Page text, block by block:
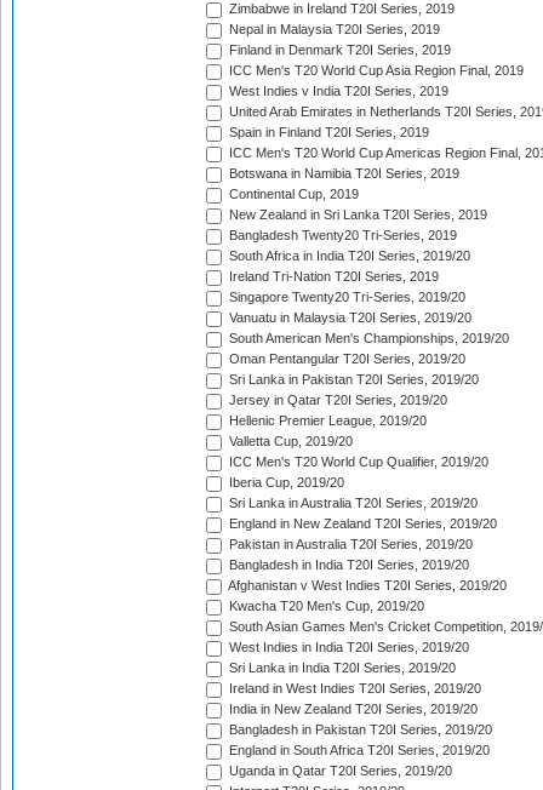
Zimbabwe in Ireland T20I Series, 2019
Nepal in Malaysia T20I Series, 2019
Finland in Denmark T20I Series, 2019
ICC Men's T20 World Cup Asia Region Final, 2019
West Indies v India T20I Series, 2019
United Arab Emirates in Netherlands T20I Series,
Spain in Finland T20I Series, 2019
ICC Men's T20 World Cup Americas Region Final,
Botswana in Namibia T20I Series, 2019
Continental Cup, 2019
New Zealand in Sri Lanka T20I Series, 2019
Bangladesh Twenty20 Tri-Series, 2019
South Africa in India T20I Series, 2019/20
Ireland Tri-Nation T20I Series, 2019
Singapore Twenty20 Tri-Series, 2019/20
Vanuatu in Malaysia T20I Series, 2019/20
South American Men's Championships, 2019/20
Oman Pentangular T20I Series, 2019/20
Sri Lanka in Pakistan T20I Series, 2019/20
Jersey in Qatar T20I Series, 2019/20
Hellenic Premier League, 2019/20
Valletta Cup, 2019/20
ICC Men's T20 World Cup Qualifier, 2019/20
Iberia Cup, 2019/20
Sri Lanka in Australia T20I Series, 2019/20
England in New Zealand T20I Series, 2019/20
Pakistan in Australia T20I Series, 2019/20
Bangladesh in India T20I Series, 2019/20
Afghanistan v West Indies T20I Series, 2019/20
Kwacha T20 Men's Cup, 2019/20
South Asian Games Men's Cricket Competition,
West Indies in India T20I Series, 2019/20
Sri Lanka in India T20I Series, 2019/20
Ireland in West Indies T20I Series, 2019/20
India in New Zealand T20I Series, 2019/20
Bangladesh in Pakistan T20I Series, 2019/20
England in South Africa T20I Series, 2019/20
Uganda in Qatar T20I Series, 2019/20